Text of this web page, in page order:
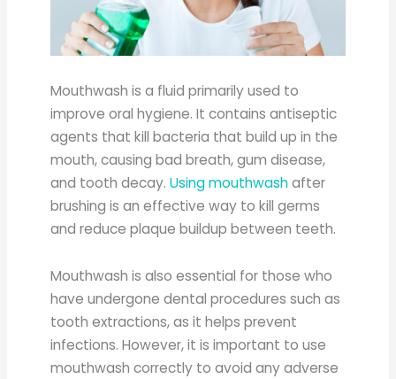
Mouthwash is a fluid primarily used to
improve oral hygiene. It contains antiseptic
agents that kill bacteria that build up in the
mouth, causing bad breath, gum disease,
and tooth decay.Using mouthwashafter
brushing is an effective way to kill germs
and reduce plaque buildup between teeth.
Mouthwash is also essential for those who
have undergone dental procedures such as
tooth extractions, as it helps prevent
infections. However, it is important to use
mouthwash correctly to avoid any adverse